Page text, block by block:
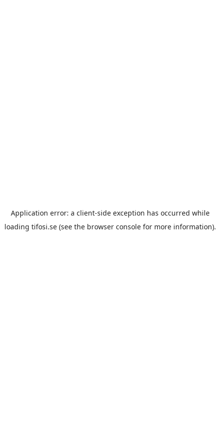
Application error: a client-side exception has occurred while
loading tifosi.se(see the browser consolefor more information).